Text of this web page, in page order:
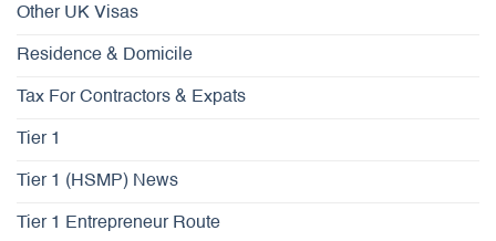
Other UK Visas
Residence & Domicile
Tax For Contractors & Expats
Tier 1
Tier 1 (HSMP) News
Tier 1 Entrepreneur Route